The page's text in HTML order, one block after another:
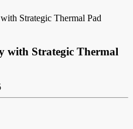
Strategic Thermal Pad
with Strategic Thermal